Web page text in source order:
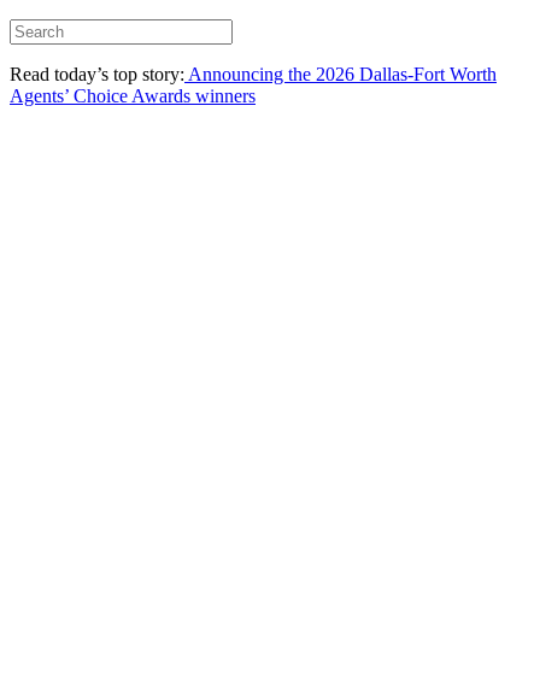
Read today’s top story: Announcing the 2026 Dallas-Fort Worth
Agents’ Choice Awards winners